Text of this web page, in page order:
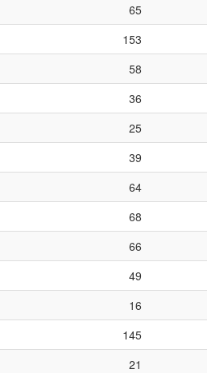
65
153
58
36
25
39
64
68
66
49
16
145
21